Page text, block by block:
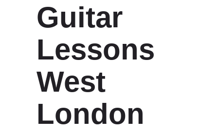
Guitar
Lessons
West
London